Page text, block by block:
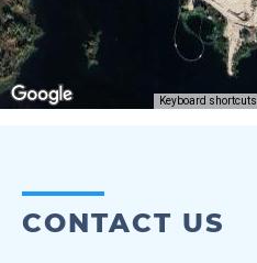
Keyboard shortcuts
CONTACT US